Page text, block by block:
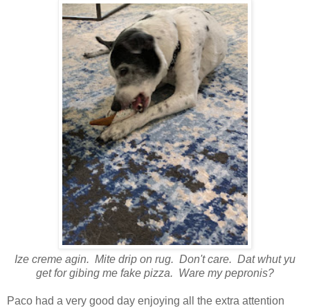
Ize creme agin. Mite drip on rug. Don't care. Dat whut yu
get for gibing me fake pizza. Ware my pepronis?
Paco had a very good day enjoying all the extra attention